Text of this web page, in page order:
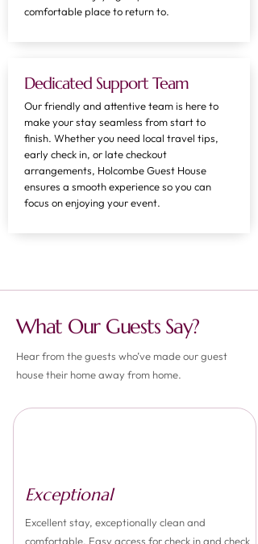
comfortable place to return to.
Dedicated Support Team
Our friendly and attentive team is here to
make your stay seamless from start to
finish. Whether you need local travel tips,
early check in, or late checkout
arrangements, Holcombe Guest House
ensures a smooth experience so you can
focus on enjoying your event.
What Our Guests Say?
Hear from the guests who’ve made our guest
house their home away from home.
Exceptional
Excellent stay, exceptionally clean and
comfortable. Easy access for check in and check